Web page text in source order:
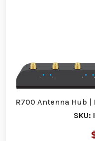
R700 Antenna Hub |
SKU: